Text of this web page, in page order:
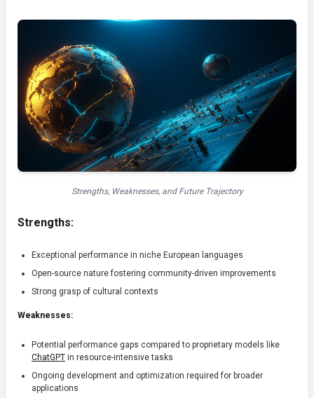
Strengths, Weaknesses, and Future Trajectory
Strengths:
Exceptional performance in niche European languages
Open-source nature fostering community-driven improvements
Strong grasp of cultural contexts
Weaknesses:
Potential performance gaps compared to proprietary models like
ChatGPT in resource-intensive tasks
Ongoing development and optimization required for broader
applications